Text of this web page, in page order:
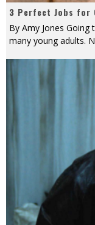
3 Perfect Jobs for
By Amy Jones
many young adults.